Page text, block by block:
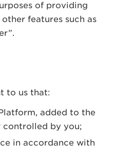
of providing
features such as
to us that:
added to the
controlled by you;
in accordance with